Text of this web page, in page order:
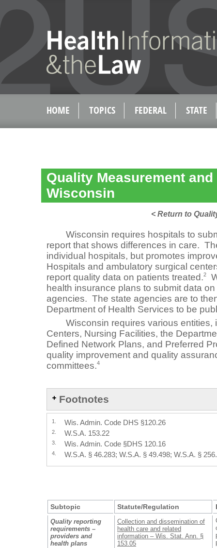
HOME TOPICS FEDERAL STATE
Quality Measurement
Wisconsin
< Return to
Wisconsin requires hospitals to
report that shows differences in care.
individual hospitals, but promotes
Hospitals and ambulatory surgical
report quality data on patients treated.2
health insurance plans to submit data
agencies. The state agencies are to
Department of Health Services to be
Wisconsin requires various entities,
Centers, Nursing Facilities, the
Defined Network Plans, and Preferred
quality improvement and quality
committees.4
Footnotes
1. Wis. Admin. Code DHS §120.26
2. W.S.A. 153.22
3. Wis. Admin. Code §DHS 120.16
4. W.S.A. § 46.283; W.S.A. § 49.498; W.S.A. §
Subtopic Statute/Regulation
Quality reporting
requirements –
providers and
health plans
Collection and dissemination of
health care and related
information – Wis. Stat. Ann. §
153.05